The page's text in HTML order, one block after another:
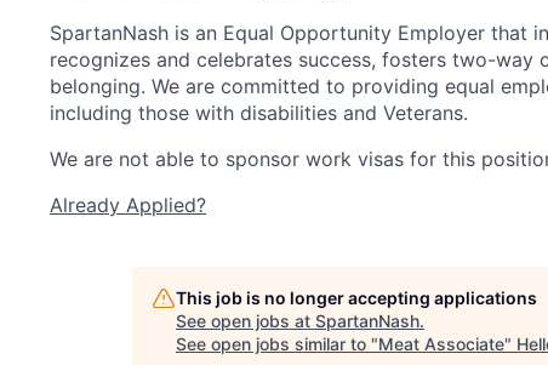
SpartanNash is an Equal Opportunity Employer that
recognizes and celebrates success, fosters two-way
belonging. We are committed to providing equal
including those with disabilities and Veterans.
We are not able to sponsor work visas for this
Already Applied?
This job is no longer accepting applications
See open jobs at SpartanNash.
See open jobs similar to "Meat Associate"